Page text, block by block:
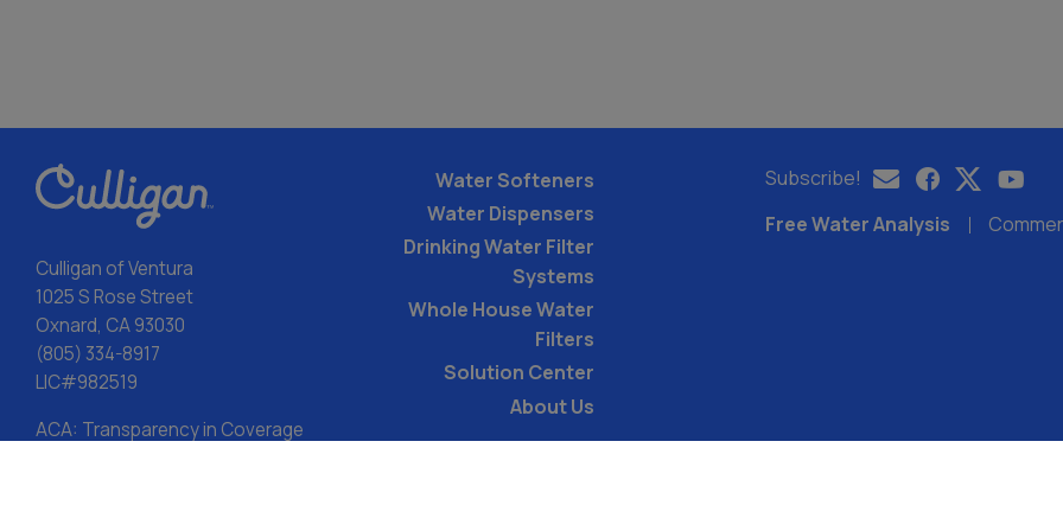
Culligan of Ventura
1025 S Rose Street
Oxnard, CA 93030
(805) 334-8917
LIC#982519
ACA: Transparency in Coverage
Water Softeners
Water Dispensers
Drinking Water Filter
Systems
Whole House Water
Filters
Solution Center
About Us
Subscribe!
Free Water Analysis